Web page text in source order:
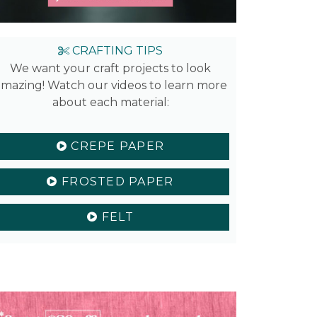
CRAFTING TIPS
We want your craft projects to look
Watch our videos to learn more
about each material:
CREPE PAPER
FROSTED PAPER
FELT